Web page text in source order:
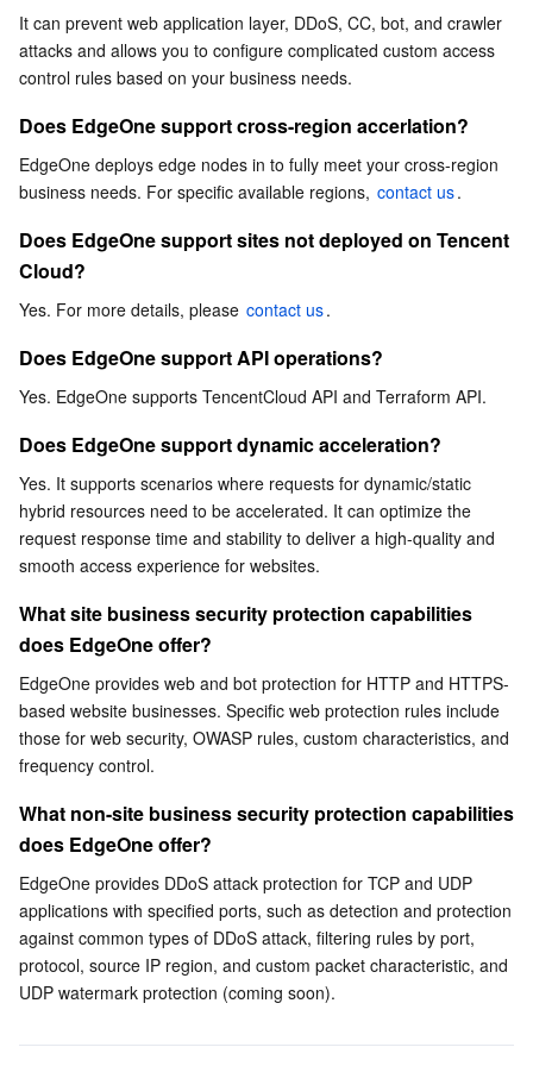
Tencent Cloud Automation Tools
Multiple Network Acceleration
Tencent Container Registry
Tencent Kubernetes Engine Distributed Cloud Center
Edge Zone
Cloud Dedicated Zone
Tencent Cloud Elastic Microservice
Service Registry and Governance
API Gateway
Serverless
Serverless Cloud Function
Essential Storage Service
Cloud Object Storage
Cloud File Storage
Cloud Block Storage
Data Accelerator Goose FileSystem
Data Storage Service
Cloud Log Service
Cloud Infinite
Smart Media Hosting
Relational Database
TencentDB for MySQL
TencentDB for MariaDB
TencentDB for PostgreSQL
TencentDB for SQL Server
Relational database TDSQL
TDSQL-C for MySQL
TDSQL for MySQL
TDSQL Boundless
Tencent Cloud Distributed Cache (Redis OSS-Compatible)
TencentDB for MongoDB
TencentDB for TcaplusDB
TencentDB for Tendis
Database SaaS Service
Data Transfer Service
Database Expert Service
TencentDB for DBbrain
Database Management Center
Networking
Virtual Private Cloud
Cloud Load Balancer
Direct Connect
Cloud Connect Network
Elastic Network Interface
NAT Gateway
Peering Connection
Flow Logs
Data Security
Data Security Governance Center
Secrets Manager
Bastion Host
Data Security Audit
Business Security
Text Moderation System
Image Moderation System
Audio Moderation System
Video Moderation System
Customer Identity and Access Management
Risk Control Engine
Penetration Test Service
Security Service Platform
Cloud Security
Tencent Cloud Firewall
Web Application Firewall
Cloud Workload Protection Platform
Tencent Container Security Service
Cloud Security Center
Application Security
Mobile Security
Security Token Service
Domains & Websites
Domains
SSL Certificates
Private DNS
Enterprise Applications
Tencent Ecard
Office Collaboration
Tencent eSign
Analytics
Does EdgeOne support API operations?
Does EdgeOne support dynamic acceleration?
What site business security protection capabilities does
EdgeOne offer?
What non-site business security protection capabilities
It can prevent web application layer, DDoS, CC, bot, and crawler
attacks and allows you to configure complicated custom access
control rules based on your business needs.
Does EdgeOne support cross-region accerlation?
EdgeOne deploys edge nodes in to fully meet your cross-region
business needs. For specific available regions, contact us.
Does EdgeOne support sites not deployed on Tencent
Cloud?
Yes. For more details, please contact us.
Does EdgeOne support API operations?
Yes. EdgeOne supports TencentCloud API and Terraform API.
Does EdgeOne support dynamic acceleration?
Yes. It supports scenarios where requests for dynamic/static
hybrid resources need to be accelerated. It can optimize the
request response time and stability to deliver a high-quality and
smooth access experience for websites.
What site business security protection capabilities
does EdgeOne offer?
EdgeOne provides web and bot protection for HTTP and HTTPS-
based website businesses. Specific web protection rules include
those for web security, OWASP rules, custom characteristics, and
frequency control.
What non-site business security protection capabilities
does EdgeOne offer?
EdgeOne provides DDoS attack protection for TCP and UDP
applications with specified ports, such as detection and protection
against common types of DDoS attack, filtering rules by port,
protocol, source IP region, and custom packet characteristic, and
UDP watermark protection (coming soon).